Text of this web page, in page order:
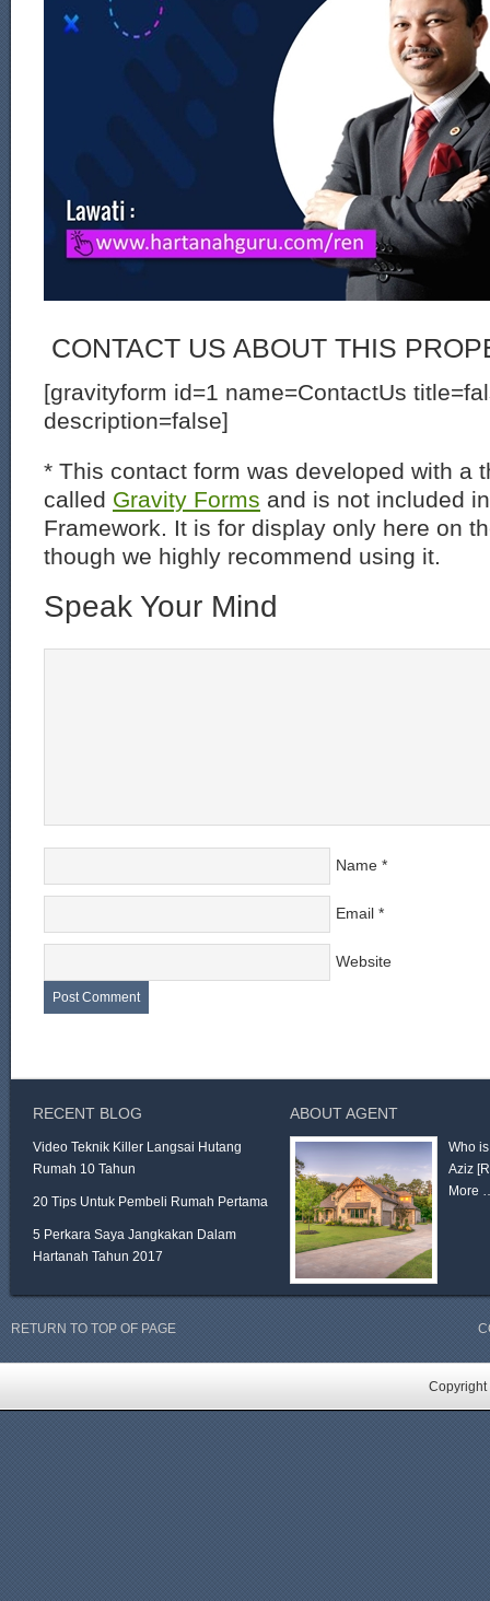
CONTACT US ABOUT THIS
[gravityform id=1 name=ContactUs
description=false]
* This contact form was developed with a
called Gravity Forms and is not included
Framework. It is for display only here on
though we highly recommend using it.
Speak Your Mind
Name *
Email *
Website
RECENT BLOG
Video Teknik Killer Langsai Hutang
Rumah 10 Tahun
20 Tips Untuk Pembeli Rumah Pertama
5 Perkara Saya Jangkakan Dalam
Hartanah Tahun 2017
ABOUT AGENT
Who
Aziz
More
RETURN TO TOP OF PAGE
Copyright